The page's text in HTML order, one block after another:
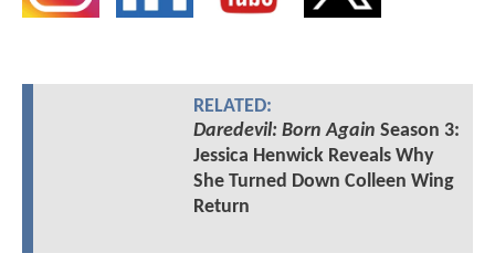
RELATED:
Daredevil: Born Again Season 3:
Jessica Henwick Reveals Why
She Turned Down Colleen Wing
Return